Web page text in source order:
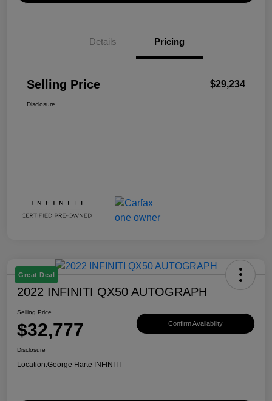
Details Pricing
Selling Price $29,234
Disclosure
Great Deal
2022 INFINITI QX50 AUTOGRAPH
Selling Price
$32,777 Confirm Availability
Disclosure
Location:George Harte INFINITI